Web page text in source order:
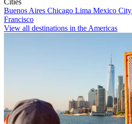
Cities
Buenos Aires Chicago Lima Mexico City
Francisco
View all destinations in the Americas